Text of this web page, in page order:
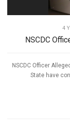
4
NSCDC
NSCDC Officer
State have